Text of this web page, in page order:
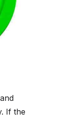
If the